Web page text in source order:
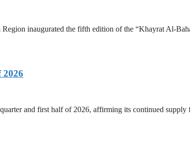
inaugurated the fifth edition of the “Khayrat Al-
2026
and first half of 2026, affirming its continued